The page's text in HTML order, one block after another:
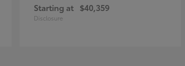
Starting at $40,359
Disclosure